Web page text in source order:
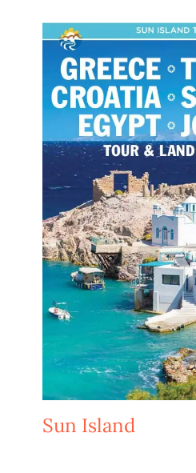
Sun Island